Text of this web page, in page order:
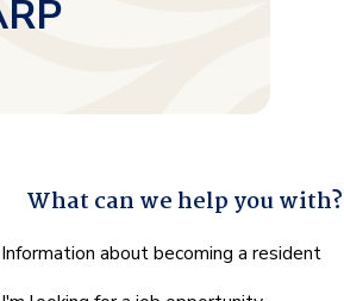
What can we help you with?
What
Information about becoming a resident